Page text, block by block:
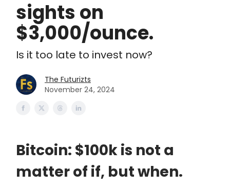
sights on
$3,000/ounce.
Is it too late to invest now?
The Futurizts
November 24, 2024
Bitcoin: $100k is not a
matter of if, but when.